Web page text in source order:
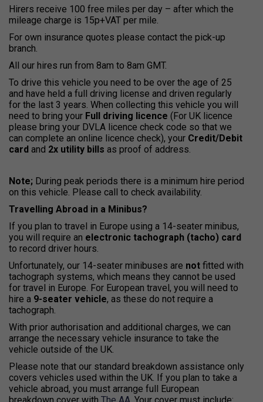
Hirers receive 100 free miles per day – after which the
mileage charge is 15p+VAT per mile.
For own insurance quotes please contact the pick-up
branch.
All our hires run from 8am to 8am GMT.
To drive this vehicle you need to be over the age of 25
and have held a full driving license and driven regularly
for the last 3 years. When collecting this vehicle you will
need to bring your Full driving licence (For UK licence
please bring your DVLA licence check code so that we
can complete an online licence check), your Credit/Debit
card and 2x utility bills as proof of address.
Note; During peak periods there is a minimum hire period
on this vehicle. Please call to check availability.
Travelling Abroad in a Minibus?
If you plan to travel in Europe using a 14-seater minibus,
you will require an electronic tachograph (tacho) card
to record driver hours.
Unfortunately, our 14-seater minibuses are not fitted with
tachograph systems, which means they cannot be used
for travel in Europe. For European travel, you will need to
hire a 9-seater vehicle, as these do not require a
tachograph.
With prior authorisation and additional charges, we can
arrange the necessary vehicle insurance to take the
vehicle outside of the UK.
Please note that our standard breakdown assistance only
covers vehicles used within the UK. If you plan to take a
vehicle abroad, you must arrange full European